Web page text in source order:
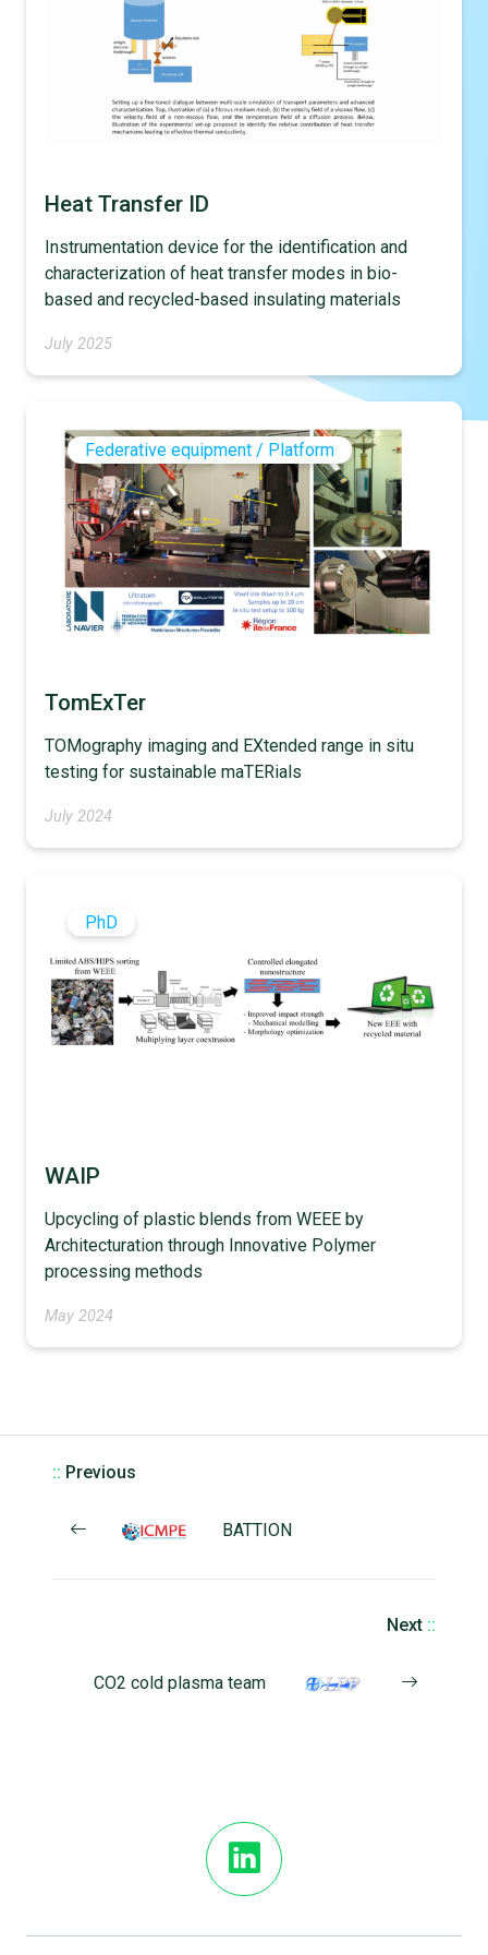
Heat Transfer ID
Instrumentation device for the identification and
characterization of heat transfer modes in bio-
based and recycled-based insulating materials
July 2025
Federative equipment / Platform
TomExTer
TOMography imaging and EXtended range in situ
testing for sustainable maTERials
July 2024
PhD
WAIP
Upcycling of plastic blends from WEEE by
Architecturation through Innovative Polymer
processing methods
May 2024
:: Previous
BATTION
Next ::
CO2 cold plasma team